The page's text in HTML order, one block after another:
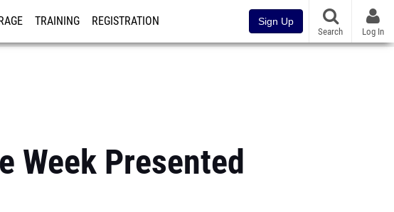
TRAINING REGISTRATION Sign Up
Search Log In
Week Presented